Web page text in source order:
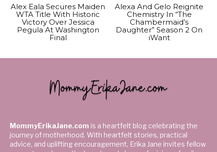
Alex Eala Secures Maiden
WTA Title With Historic
Victory Over Jessica
Pegula At Washington
Final
Alexa And Gelo Reignite
Chemistry In “The
Chambermaid’s
Daughter” Season 2 On
iWant
MommyErikaJane.com is a heartfelt blog celebrating the
journey of motherhood. With heartfelt stories, practical
advice, and uplifting encouragement, Erika Jane invites fellow